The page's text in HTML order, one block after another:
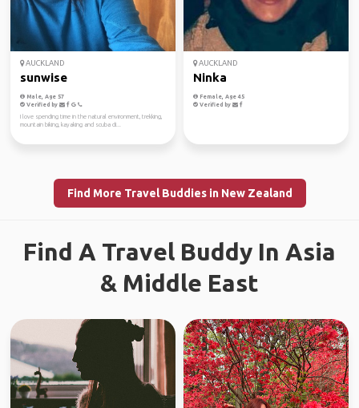
AUCKLAND
sunwise
Male, Age 57
Verified by
I love spending time in the natural environment, trekking,
mountain biking, kayaking and scuba di...
AUCKLAND
Ninka
Female, Age 45
Verified by
Find More Travel Buddies in New Zealand
Find A Travel Buddy In Asia
& Middle East